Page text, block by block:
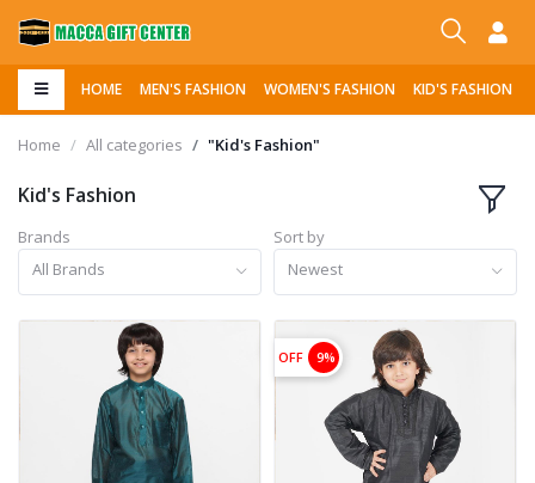
HOME MEN'S FASHION WOMEN'S FASHION KID'S FASHION
Home All categories "Kid's Fashion"
Kid's Fashion
Brands
All Brands
Sort by
Newest
OFF 9%